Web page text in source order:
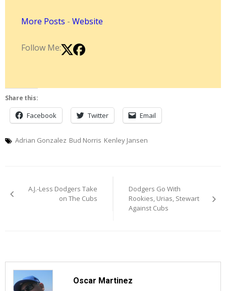
More Posts - Website
Follow Me:
Share this:
Facebook Twitter Email
Adrian Gonzalez Bud Norris Kenley Jansen
navigation
A.J.-Less Dodgers Take
on The Cubs
Dodgers Go With
Rookies, Urias, Stewart
Against Cubs
Oscar Martinez